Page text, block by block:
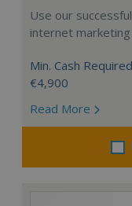
Use our
internet marketing
Min. Cash
€4,900
Read More